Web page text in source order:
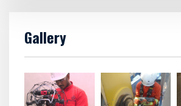
Gallery